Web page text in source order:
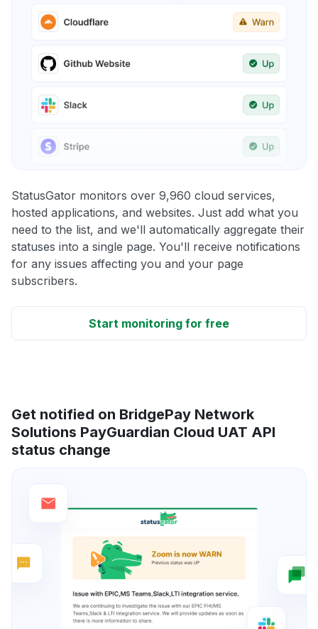
StatusGator monitors over 9,960 cloud services,
hosted applications, and websites. Just add what you
need to the list, and we'll automatically aggregate their
statuses into a single page. You'll receive notifications
for any issues affecting you and your page
subscribers.
Start monitoring for free
Get notified on BridgePay Network
Solutions PayGuardian Cloud UAT API
status change